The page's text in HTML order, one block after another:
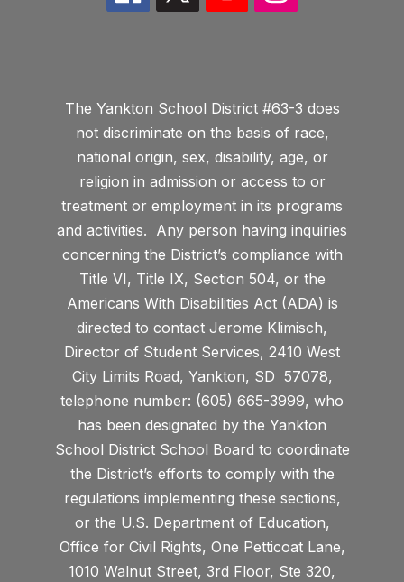
The Yankton School District #63-3 does
not discriminate on the basis of race,
national origin, sex, disability, age, or
religion in admission or access to or
treatment or employment in its programs
and activities. Any person having inquiries
concerning the District’s compliance with
Title VI, Title IX, Section 504, or the
Americans With Disabilities Act (ADA) is
directed to contact Jerome Klimisch,
Director of Student Services, 2410 West
City Limits Road, Yankton, SD 57078,
telephone number: (605) 665-3999, who
has been designated by the Yankton
School District School Board to coordinate
the District’s efforts to comply with the
regulations implementing these sections,
or the U.S. Department of Education,
Office for Civil Rights, One Petticoat Lane,
1010 Walnut Street, 3rd Floor, Ste 320,